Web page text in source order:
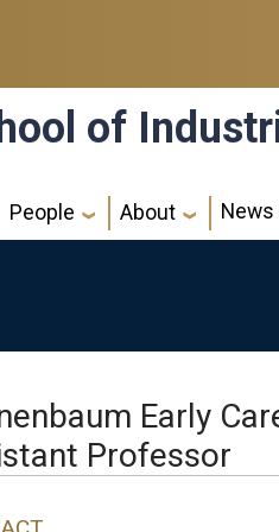
of
People About News
Early
Professor